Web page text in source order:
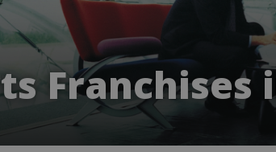
Franchises